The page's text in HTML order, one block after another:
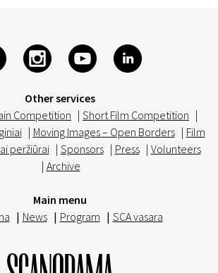
Other services
Competition | Short Film Competition |
| Moving Images – Open Borders | Film
peržiūrai | Sponsors | Press | Volunteers
| Archive
Main menu
| News | Program | SCA vasara